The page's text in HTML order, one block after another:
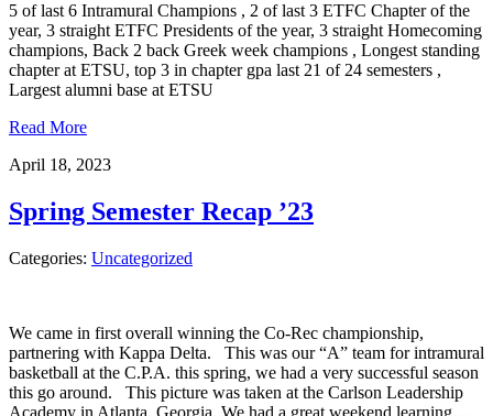
5 of last 6 Intramural Champions , 2 of last 3 ETFC Chapter of the
year, 3 straight ETFC Presidents of the year, 3 straight Homecoming
champions, Back 2 back Greek week champions , Longest standing
chapter at ETSU, top 3 in chapter gpa last 21 of 24 semesters ,
Largest alumni base at ETSU
Read More
April 18, 2023
Spring Semester Recap ’23
Categories: Uncategorized
We came in first overall winning the Co-Rec championship,
partnering with Kappa Delta. This was our “A” team for intramural
basketball at the C.P.A. this spring, we had a very successful season
this go around. This picture was taken at the Carlson Leadership